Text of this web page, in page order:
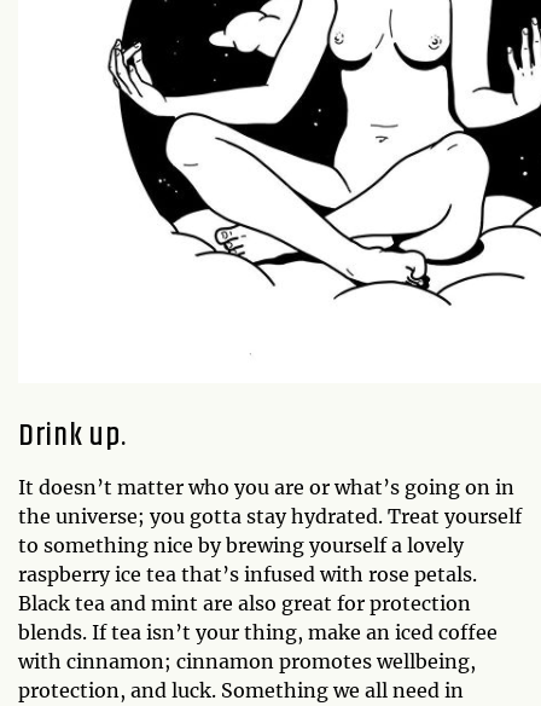
Drink up.
It doesn’t matter who you are or what’s going on in
the universe; you gotta stay hydrated. Treat yourself
to something nice by brewing yourself a lovely
raspberry ice tea that’s infused with rose petals.
Black tea and mint are also great for protection
blends. If tea isn’t your thing, make an iced coffee
with cinnamon; cinnamon promotes wellbeing,
protection, and luck. Something we all need in